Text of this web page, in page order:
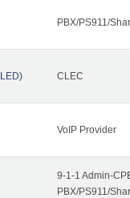
PBX/PS911/
CLEC
VoIP Provider
9-1-1 Admin-
PBX/PS911/